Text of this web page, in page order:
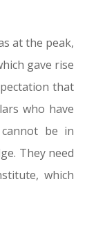
at the peak,
gave rise
that
who have
be in
They need
which